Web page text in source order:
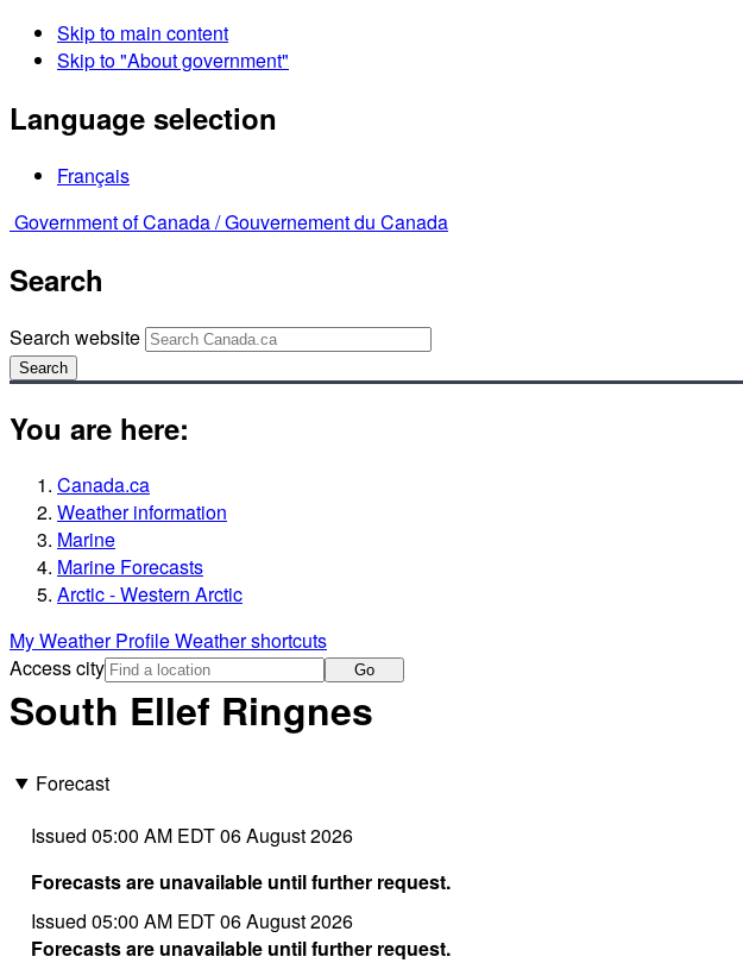
Skip to main content
Skip to "About government"
Language selection
Français
Government of Canada /Gouvernement du Canada
Search
Search website
Search
You are here:
Canada.ca
Weather information
Marine
Marine Forecasts
Arctic - Western Arctic
My Weather ProfileWeather shortcuts
Access city
Go
South Ellef Ringnes
Forecast
Issued 05:00 AM EDT 06 August 2026
Forecasts are unavailable until further request.
Issued 05:00 AM EDT 06 August 2026
Forecasts are unavailable until further request.